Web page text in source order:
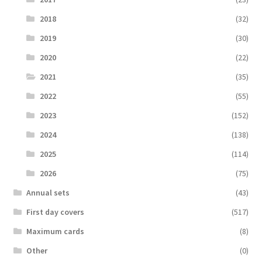
2018
(32)
2019
(30)
2020
(22)
2021
(35)
2022
(55)
2023
(152)
2024
(138)
2025
(114)
2026
(75)
Аnnual sets
(43)
First day covers
(517)
Maximum cards
(8)
Other
(0)